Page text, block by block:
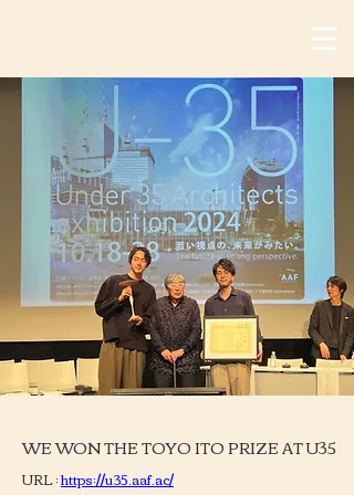
WE WON THE TOYO ITO PRIZE AT U35
URL : https://u35.aaf.ac/